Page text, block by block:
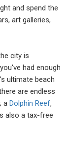
and spend the
art galleries,
city is
had enough
ultimate beach
are endless
a Dolphin Reef,
also a tax-free